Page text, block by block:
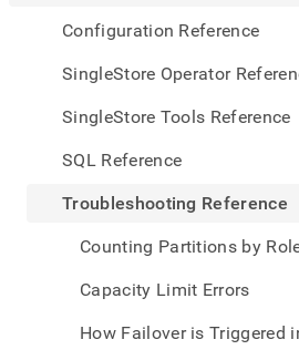
Configuration Reference
SingleStore Operator
SingleStore Tools Reference
SQL Reference
Troubleshooting Reference
Counting Partitions by
Capacity Limit Errors
How Failover is Triggered